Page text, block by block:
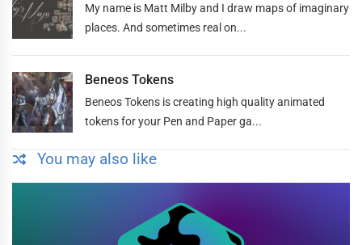
My name is Matt Milby and I draw maps of imaginary
places. And sometimes real on...
Beneos Tokens
Beneos Tokens is creating high quality animated
tokens for your Pen and Paper ga...
You may also like